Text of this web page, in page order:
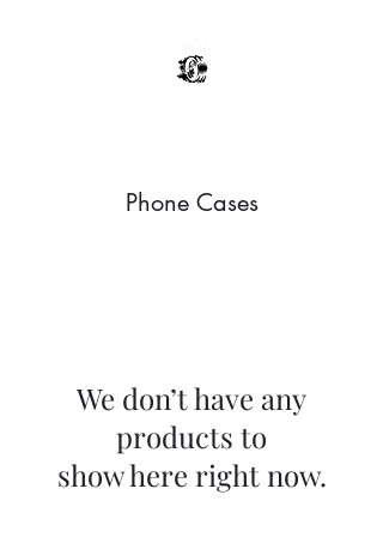
Phone Cases
We don’t have any
products to
show here right now.